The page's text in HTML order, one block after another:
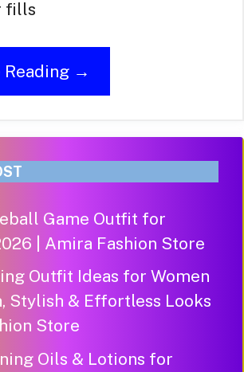
fills
Reading →
Game Outfit for
| Amira Fashion Store
Outfit Ideas for Women
Stylish & Effortless Looks
Store
Oils & Lotions for